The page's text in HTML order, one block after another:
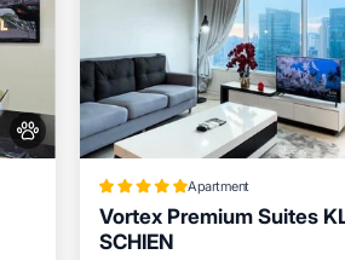
Apartment
Vortex Premium Suites
SCHIEN